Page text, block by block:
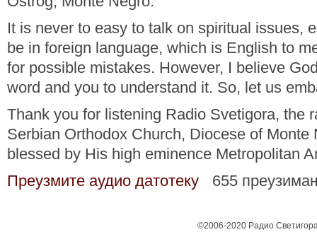
It is never to easy to talk on spiritual issues,
be in foreign language, which is English to
for possible mistakes. However, I believe
word and you to understand it. So, let us
Thank you for listening Radio Svetigora, the
Serbian Orthodox Church, Diocese of Monte
blessed by His high eminence Metropolitan
Преузмите аудио датотеку
655
©2006-2020 Радио